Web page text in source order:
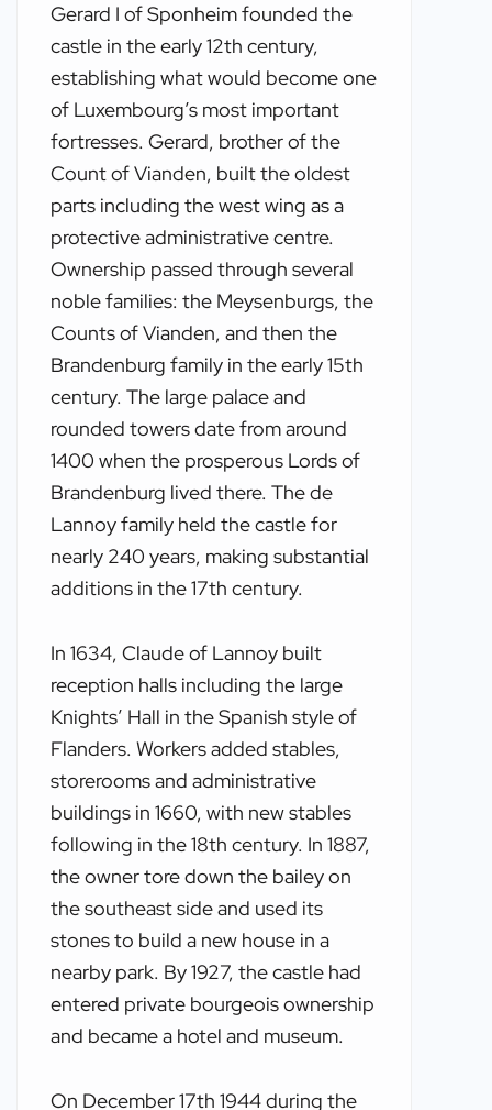
Gerard I of Sponheim founded the
castle in the early 12th century,
establishing what would become one
of Luxembourg’s most important
fortresses. Gerard, brother of the
Count of Vianden, built the oldest
parts including the west wing as a
protective administrative centre.
Ownership passed through several
noble families: the Meysenburgs, the
Counts of Vianden, and then the
Brandenburg family in the early 15th
century. The large palace and
rounded towers date from around
1400 when the prosperous Lords of
Brandenburg lived there. The de
Lannoy family held the castle for
nearly 240 years, making substantial
additions in the 17th century.
In 1634, Claude of Lannoy built
reception halls including the large
Knights’ Hall in the Spanish style of
Flanders. Workers added stables,
storerooms and administrative
buildings in 1660, with new stables
following in the 18th century. In 1887,
the owner tore down the bailey on
the southeast side and used its
stones to build a new house in a
nearby park. By 1927, the castle had
entered private bourgeois ownership
and became a hotel and museum.
On December 17th 1944 during the